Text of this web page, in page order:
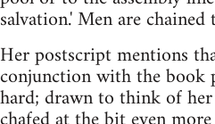
salvation.' Men are chained
Her postscript mentions
conjunction with the book
hard; drawn to think of